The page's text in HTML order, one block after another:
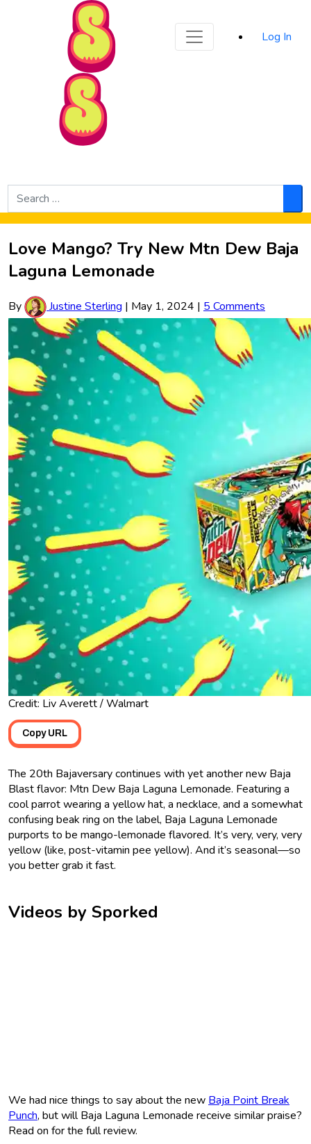
Skip to Main Content
Log In
Search
for:
Love Mango? Try New Mtn Dew Baja
Laguna Lemonade
By Justine Sterling | May 1, 2024 | 5 Comments
Credit: Liv Averett / Walmart
Copy URL
The 20th Bajaversary continues with yet another new Baja
Blast flavor: Mtn Dew Baja Laguna Lemonade. Featuring a
cool parrot wearing a yellow hat, a necklace, and a somewhat
confusing beak ring on the label, Baja Laguna Lemonade
purports to be mango-lemonade flavored. It’s very, very, very
yellow (like, post-vitamin pee yellow). And it’s seasonal—so
you better grab it fast.
Videos by Sporked
We had nice things to say about the new Baja Point Break
Punch, but will Baja Laguna Lemonade receive similar praise?
Read on for the full review.